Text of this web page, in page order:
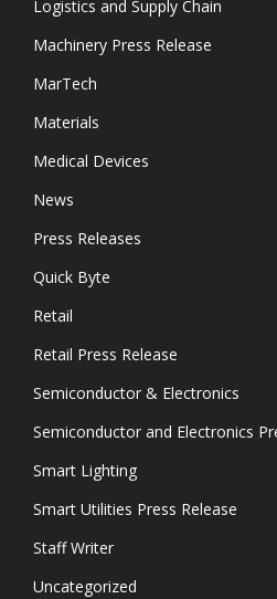
Logistics and Supply Chain
Machinery Press Release
MarTech
Materials
Medical Devices
News
Press Releases
Quick Byte
Retail
Retail Press Release
Semiconductor & Electronics
Semiconductor and Electronics
Smart Lighting
Smart Utilities Press Release
Staff Writer
Uncategorized